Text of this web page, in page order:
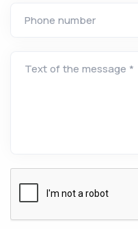
Phone number
Text of the message *